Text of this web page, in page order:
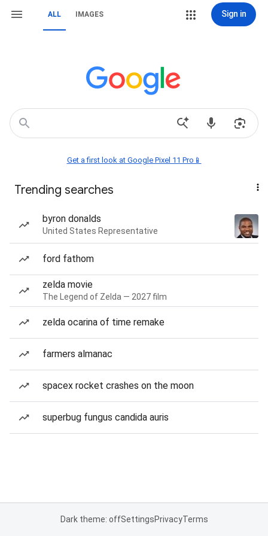
ALL IMAGES Sign in
Get a first look at Google Pixel 11 Pro📱
Trending searches
byron donalds
United States Representative
ford fathom
zelda movie
The Legend of Zelda — 2027 film
zelda ocarina of time remake
farmers almanac
spacex rocket crashes on the moon
superbug fungus candida auris
Dark theme: offSettingsPrivacyTerms